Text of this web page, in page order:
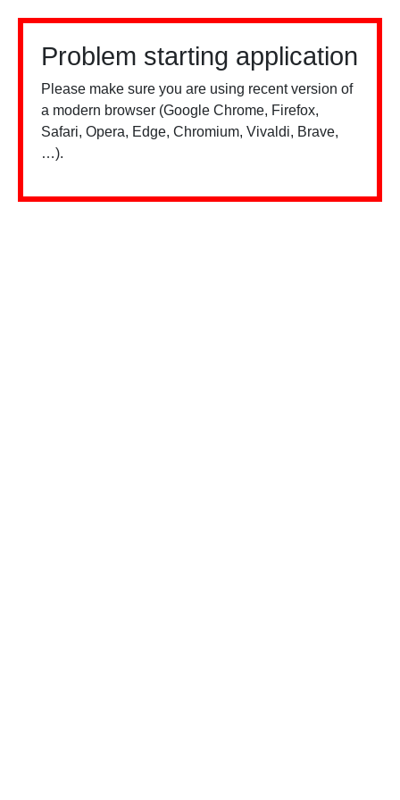
Problem starting application
Please make sure you are using recent version of
a modern browser (Google Chrome, Firefox,
Safari, Opera, Edge, Chromium, Vivaldi, Brave,
…).